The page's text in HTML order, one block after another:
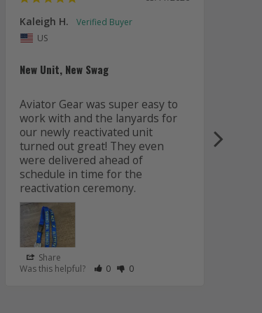
This Review as Helpful
This Review as Not Helpful
Kaleigh H.
US
New Unit, New Swag
Aviator Gear was super easy to
work with and the lanyards for
our newly reactivated unit
turned out great! They even
were delivered ahead of
schedule in time for the
Share
Was this helpful?
Rate Review as Helpful
0&nbsp;People Have Maked This
Rate Review as Not Helpful
0&nbsp;People Have Maked